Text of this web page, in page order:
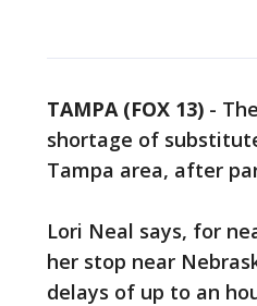
TAMPA (FOX 13) -
shortage of
Tampa area, after
Lori Neal says, for
her stop near
delays of up to an